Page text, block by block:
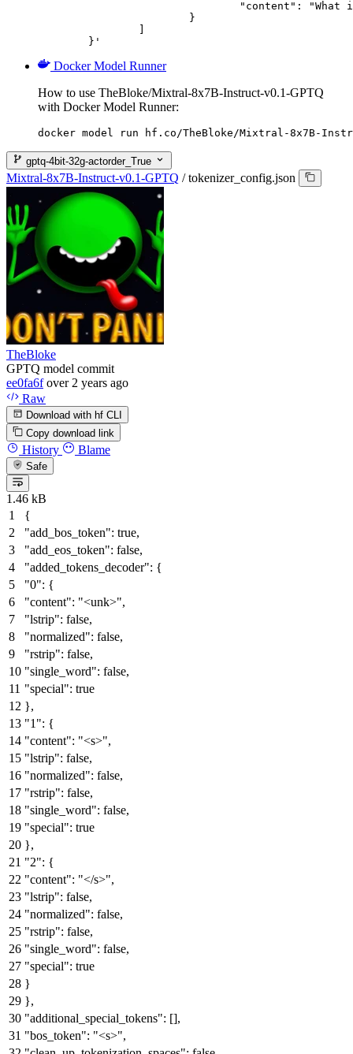
	}'
Docker Model Runner
How to use TheBloke/Mixtral-8x7B-Instruct-v0.1-GPTQ
with Docker Model Runner:
docker model run hf.co/TheBloke/Mixtral-8x7B-
gptq-4bit-32g-actorder_True
Mixtral-8x7B-Instruct-v0.1-GPTQ / tokenizer_config.json
TheBloke
GPTQ model commit
ee0fa6f over 2 years ago
Raw
Download with hf CLI
Copy download link
History Blame
Safe
1.46 kB
{
"add_bos_token": true,
"add_eos_token": false,
"added_tokens_decoder": {
"0": {
"content": "<unk>",
"lstrip": false,
"normalized": false,
"rstrip": false,
"single_word": false,
"special": true
},
"1": {
"content": "<s>",
"lstrip": false,
"normalized": false,
"rstrip": false,
"single_word": false,
"special": true
},
"2": {
"content": "</s>",
"lstrip": false,
"normalized": false,
"rstrip": false,
"single_word": false,
"special": true
}
},
"additional_special_tokens": [],
"bos_token": "<s>",